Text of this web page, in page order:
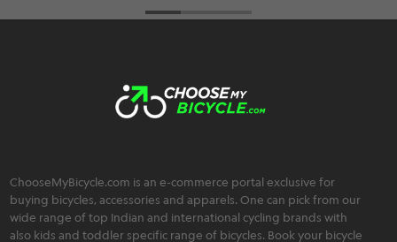
ChooseMyBicycle.com is an e-commerce portal exclusive for
buying bicycles, accessories and apparels. One can pick from our
wide range of top Indian and international cycling brands with
also kids and toddler specific range of bicycles. Book your bicycle